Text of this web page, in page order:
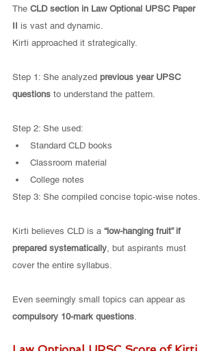
The CLD section in Law Optional UPSC Paper
II is vast and dynamic.
Kirti approached it strategically.
Step 1: She analyzed previous year UPSC
questions to understand the pattern.
Step 2: She used:
Standard CLD books
Classroom material
College notes
Step 3: She compiled concise topic-wise notes.
Kirti believes CLD is a “low-hanging fruit” if
prepared systematically, but aspirants must
cover the entire syllabus.
Even seemingly small topics can appear as
compulsory 10-mark questions.